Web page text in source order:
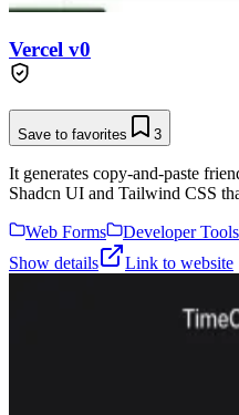
Vercel v0
Save to favorites 3
It generates copy-and-paste
Shadcn UI and Tailwind CSS
Web Forms
Developer Tools
Show details
Link to website